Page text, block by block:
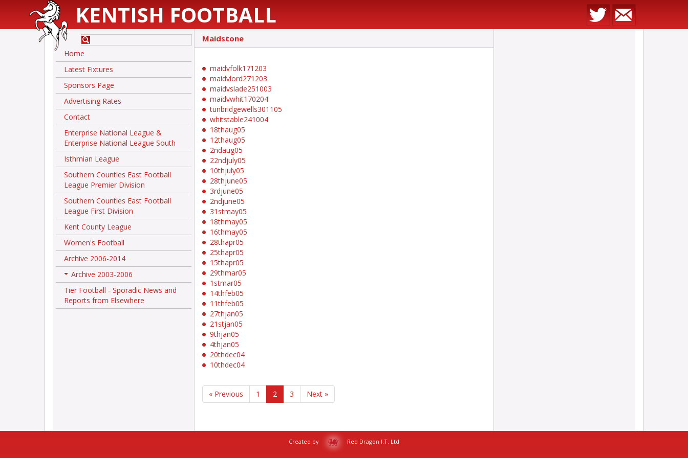
KENTISH FOOTBALL
Home
Latest Fixtures
Sponsors Page
Advertising Rates
Contact
Enterprise National League &
Enterprise National League South
Isthmian League
Southern Counties East Football
League Premier Division
Southern Counties East Football
League First Division
Kent County League
Women's Football
Archive 2006-2014
+
Archive 2003-2006
Tier Football - Sporadic News and
Reports from Elsewhere
Maidstone
maidvfolk171203
maidvlord271203
maidvslade251003
maidvwhit170204
tunbridgewells301105
whitstable241004
18thaug05
12thaug05
2ndaug05
22ndjuly05
10thjuly05
28thjune05
3rdjune05
2ndjune05
31stmay05
18thmay05
16thmay05
28thapr05
25thapr05
15thapr05
29thmar05
1stmar05
14thfeb05
11thfeb05
27thjan05
21stjan05
9thjan05
4thjan05
20thdec04
10thdec04
« Previous 1 2 3 Next »
Created by Red Dragon I.T. Ltd